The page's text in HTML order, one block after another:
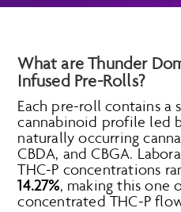
What are Thunder
Infused Pre-Rolls?
Each pre-roll contains a
cannabinoid profile led
naturally occurring
CBDA, and CBGA.
THC-P concentrations
14.27%, making this one
concentrated THC-P